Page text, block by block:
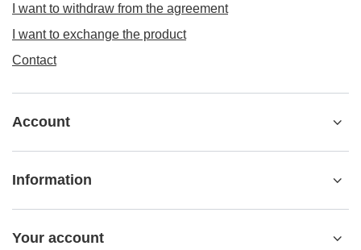
I want to withdraw from the agreement
I want to exchange the product
Contact
Account
Information
Your account